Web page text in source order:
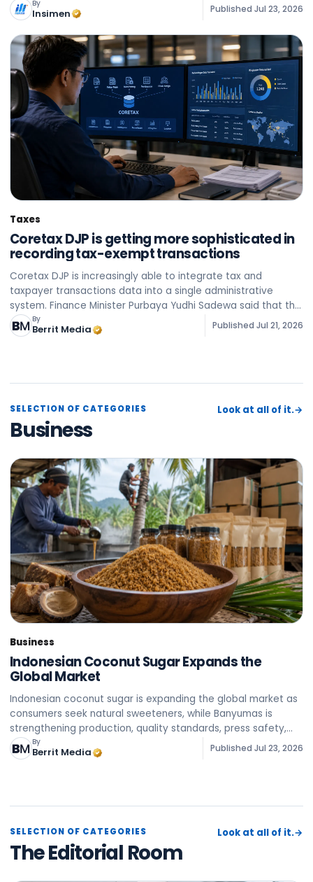
By
Insimen Published Jul 23, 2026
Taxes
Coretax DJP is getting more sophisticated in
recording tax-exempt transactions
Coretax DJP is increasingly able to integrate tax and
taxpayer transactions data into a single administrative
system. Finance Minister Purbaya Yudhi Sadewa said that the
system is being improved to collect, match, and process
data
By
Berrit Media Published Jul 21, 2026
SELECTION OF CATEGORIES
Business
Look at all of it.→
Business
Indonesian Coconut Sugar Expands the
Global Market
Indonesian coconut sugar is expanding the global market as
consumers seek natural sweeteners, while Banyumas is
strengthening production, quality standards, press safety,
and sustainability of the supply chain to export to various
By
Berrit Media Published Jul 23, 2026
SELECTION OF CATEGORIES
The Editorial Room
Look at all of it.→